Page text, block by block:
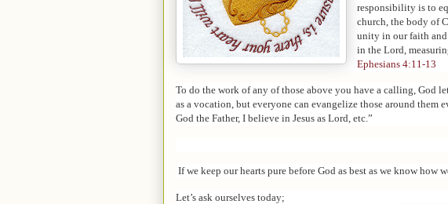
responsibility is to
church, the body of
unity in our faith and
in the Lord,
Ephesians 4:11-13
To do the work of any of those above you have a calling, God
as a vocation, but everyone can evangelize those around
God the Father, I believe in Jesus as Lord, etc.”
If we keep our hearts pure before God as best as we know how
Let’s ask ourselves today;